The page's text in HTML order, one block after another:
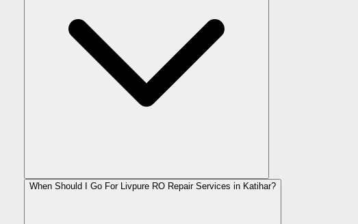
When Should I Go For Livpure RO Repair Services in Katihar?